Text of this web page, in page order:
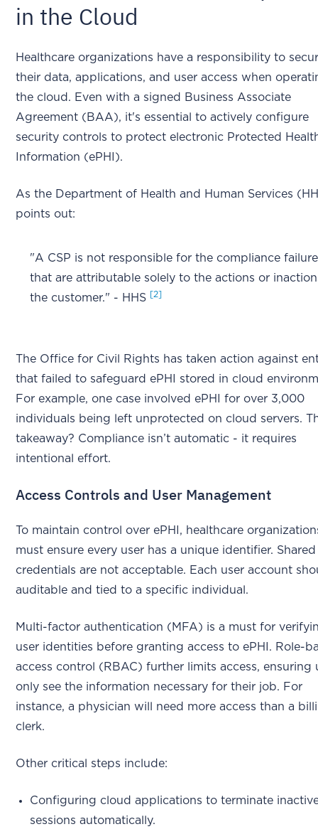
in the Cloud
Healthcare organizations have a responsibility to
their data, applications, and user access when
the cloud. Even with a signed Business Associate
Agreement (BAA), it's essential to actively configure
security controls to protect electronic Protected
Information (ePHI).
As the Department of Health and Human Services
points out:
"A CSP is not responsible for the compliance
that are attributable solely to the actions or
the customer." - HHS [2]
The Office for Civil Rights has taken action against
that failed to safeguard ePHI stored in cloud
For example, one case involved ePHI for over 3,000
individuals being left unprotected on cloud servers.
takeaway? Compliance isn’t automatic - it requires
intentional effort.
Access Controls and User Management
To maintain control over ePHI, healthcare
must ensure every user has a unique identifier.
credentials are not acceptable. Each user account
auditable and tied to a specific individual.
Multi-factor authentication (MFA) is a must for
user identities before granting access to ePHI. Role-
access control (RBAC) further limits access, ensuring
only see the information necessary for their job. For
instance, a physician will need more access than a
clerk.
Other critical steps include:
Configuring cloud applications to terminate
sessions automatically.